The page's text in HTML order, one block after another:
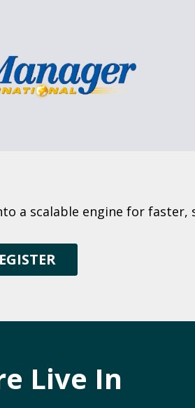
a scalable engine for
Live In